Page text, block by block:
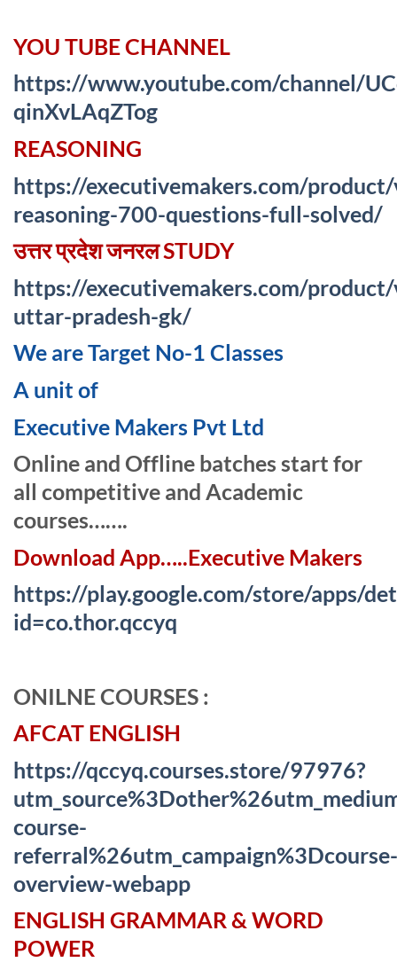
YOU TUBE CHANNEL
https://www.youtube.com/channel/
qinXvLAqZTog
REASONING
https://executivemakers.com/
reasoning-700-questions-full-solved/
उत्तर प्रदेश जनरल STUDY
https://executivemakers.com/
uttar-pradesh-gk/
We are Target No-1 Classes
A unit of
Executive Makers Pvt Ltd
Online and Offline batches start for
all competitive and Academic
courses…….
Download App…..Executive Makers
https://play.google.com/store/apps/
id=co.thor.qccyq
ONILNE COURSES :
AFCAT ENGLISH
https://qccyq.courses.store/97976?
course-
referral%26utm_campaign%3Dcourse-
overview-webapp
ENGLISH GRAMMAR & WORD
POWER